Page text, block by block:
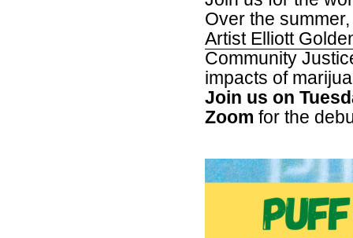
Over the
Artist Elliott
Community
impacts of
Join us on
Zoom for the